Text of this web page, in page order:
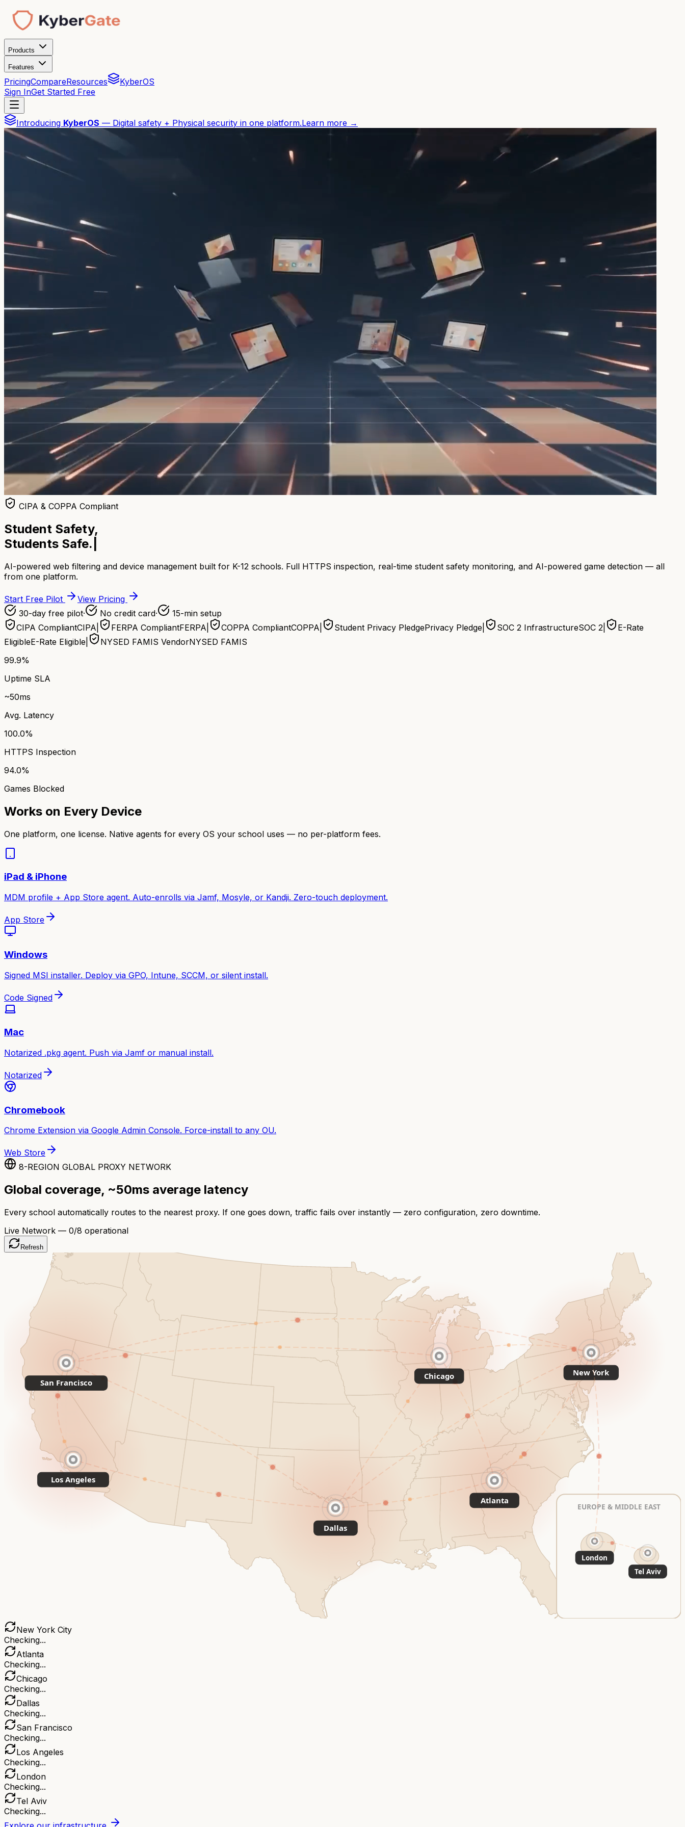
Products
Features
PricingCompareResources
KyberOS
Sign InGet Started Free
Introducing KyberOS — Digital safety + Physical security in one platform.Learn more →
CIPA & COPPA Compliant
Student Safety,
Students Safe.
AI-powered web filtering and device management built for K-12 schools. Full HTTPS inspection, real-time student safety monitoring, and AI-powered game detection — all
from one platform.
Start Free Pilot
View Pricing
30-day free pilot· No credit card·
15-min setup
CIPA CompliantCIPA FERPA CompliantFERPA COPPA CompliantCOPPA Student Privacy PledgePrivacy Pledge SOC 2 InfrastructureSOC 2
E-Rate
EligibleE-Rate Eligible NYSED FAMIS VendorNYSED FAMIS
99.9%
Uptime SLA
~50ms
Avg. Latency
100.0%
HTTPS Inspection
94.0%
Games Blocked
Works on Every Device
One platform, one license. Native agents for every OS your school uses — no per-platform fees.
iPad & iPhone
MDM profile + App Store agent. Auto-enrolls via Jamf, Mosyle, or Kandji. Zero-touch deployment.
App Store
Windows
Signed MSI installer. Deploy via GPO, Intune, SCCM, or silent install.
Code Signed
Mac
Notarized .pkg agent. Push via Jamf or manual install.
Notarized
Chromebook
Chrome Extension via Google Admin Console. Force-install to any OU.
Web Store
8-REGION GLOBAL PROXY NETWORK
Global coverage, ~50ms average latency
Every school automatically routes to the nearest proxy. If one goes down, traffic fails over instantly — zero configuration, zero downtime.
Live Network — 0/8 operational
Refresh
New York
Atlanta
Chicago
Dallas
San Francisco
Los Angeles
EUROPE & MIDDLE EAST
London
Tel Aviv
New York City
Checking...
Atlanta
Checking...
Chicago
Checking...
Dallas
Checking...
San Francisco
Checking...
Los Angeles
Checking...
London
Checking...
Tel Aviv
Checking...